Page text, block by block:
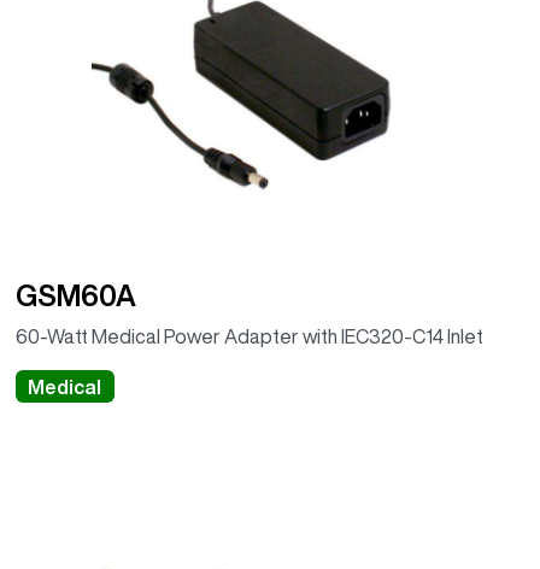
GSM60A
60-Watt Medical Power Adapter with IEC320-C14 Inlet
Medical